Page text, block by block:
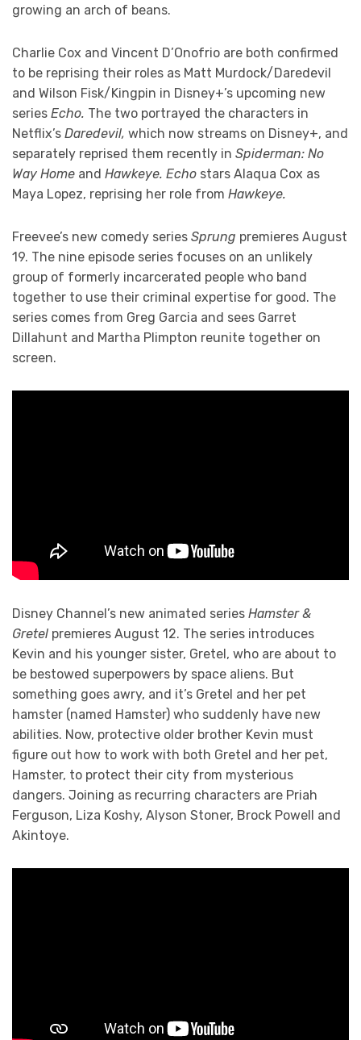
growing an arch of beans.
Charlie Cox and Vincent D’Onofrio are both confirmed
to be reprising their roles as Matt Murdock/Daredevil
and Wilson Fisk/Kingpin in Disney+’s upcoming new
series Echo. The two portrayed the characters in
Netflix’s Daredevil, which now streams on Disney+, and
separately reprised them recently in Spiderman: No
Way Home and Hawkeye. Echo stars Alaqua Cox as
Maya Lopez, reprising her role from Hawkeye.
Freevee’s new comedy series Sprung premieres August
19. The nine episode series focuses on an unlikely
group of formerly incarcerated people who band
together to use their criminal expertise for good. The
series comes from Greg Garcia and sees Garret
Dillahunt and Martha Plimpton reunite together on
screen.
Disney Channel’s new animated series Hamster &
Gretel premieres August 12. The series introduces
Kevin and his younger sister, Gretel, who are about to
be bestowed superpowers by space aliens. But
something goes awry, and it’s Gretel and her pet
hamster (named Hamster) who suddenly have new
abilities. Now, protective older brother Kevin must
figure out how to work with both Gretel and her pet,
Hamster, to protect their city from mysterious
dangers. Joining as recurring characters are Priah
Ferguson, Liza Koshy, Alyson Stoner, Brock Powell and
Akintoye.